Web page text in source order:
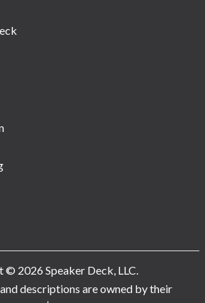
© 2026 Speaker Deck, LLC.
descriptions are owned by their